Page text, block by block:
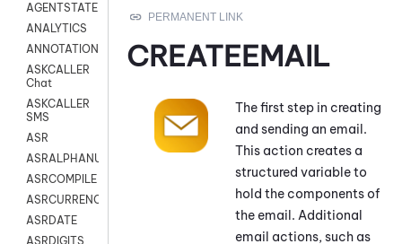
AGENTSTATE
ANALYTICS
ANNOTATION
ASKCALLER
Chat
ASKCALLER
SMS
ASR
ASRALPHANUM
ASRCOMPILE
ASRCURRENCY
ASRDATE
ASRDIGITS
CREATEEMAIL
The first step in creating
and sending an email.
This action creates a
structured variable to
hold the components of
the email. Additional
email actions, such as